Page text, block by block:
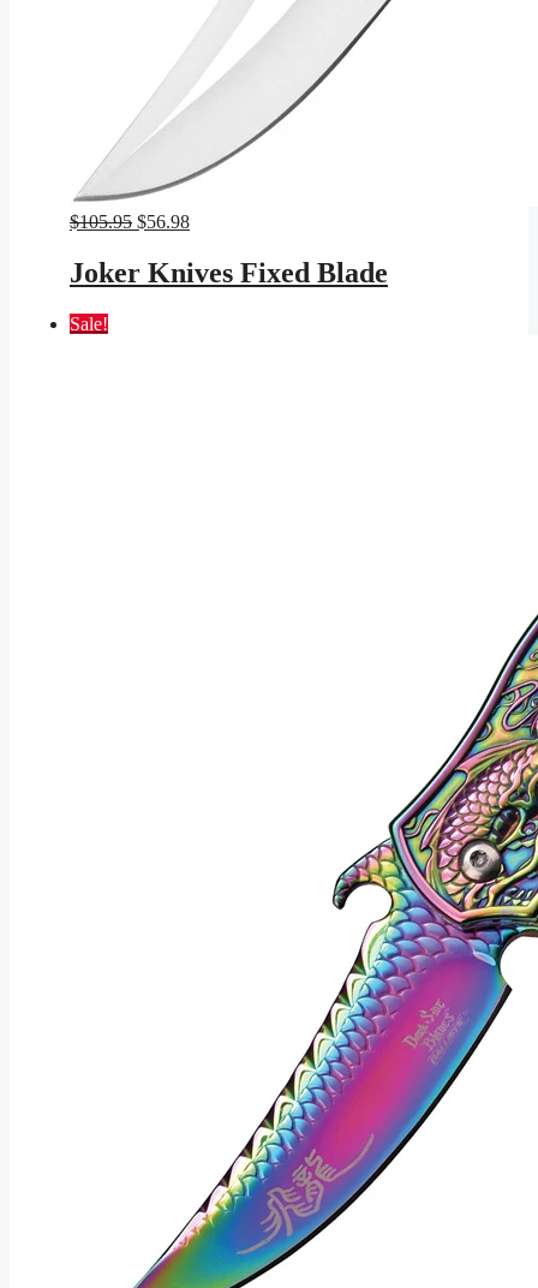
$105.95 Original
was:
$105.95.
$56.98Current
is:
$56.98.
Joker Knives Fixed Blade
Sale!